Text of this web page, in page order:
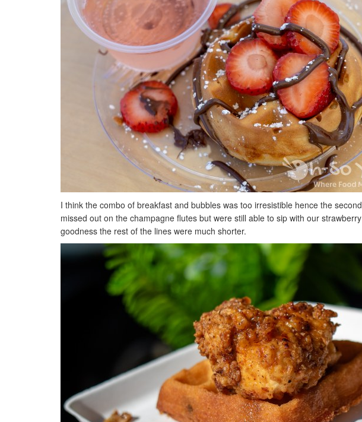
I think the combo of breakfast and bubbles was too irresistible hence the
missed out on the champagne flutes but were still able to sip with our
goodness the rest of the lines were much shorter.